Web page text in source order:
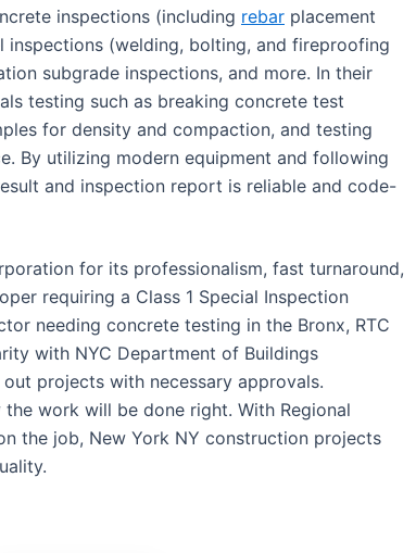
inspections (including rebar placement
(welding, bolting, and fireproofing
subgrade inspections, and more. In their
testing such as breaking concrete test
for density and compaction, and testing
By utilizing modern equipment and following
and inspection report is reliable and code-
for its professionalism, fast turnaround,
requiring a Class 1 Special Inspection
needing concrete testing in the Bronx, RTC
with NYC Department of Buildings
projects with necessary approvals.
work will be done right. With Regional
the job, New York NY construction projects